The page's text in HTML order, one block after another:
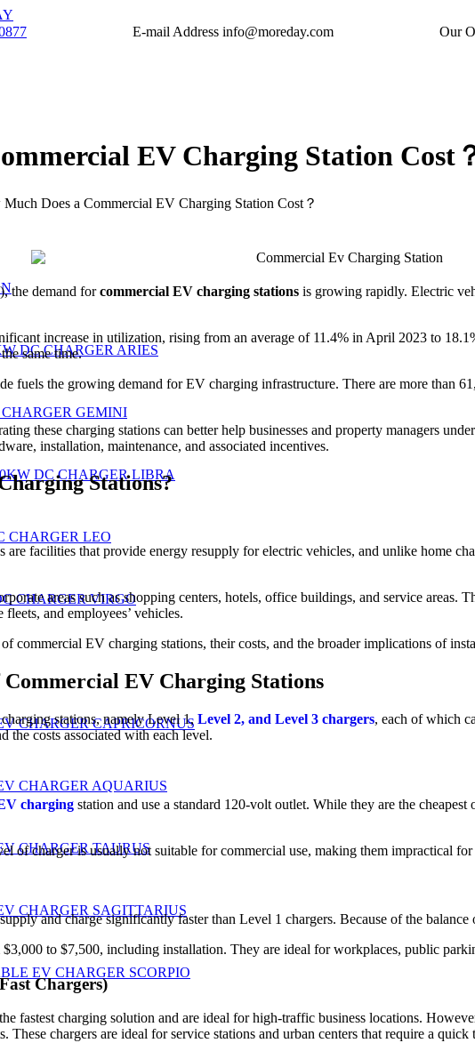
E-mail Address info@moreday.com Our
DC CHARGER ARIES
GEMINI
DC CHARGER LIBRA
CHARGER LEO
CHARGER VIRGO
CHARGER CAPRICORNUS
CHARGER AQUARIUS
CHARGER TAURUS
CHARGER SAGITTARIUS
EV CHARGER SCORPIO
EV Charging Station Cost
Does a Commercial EV Charging Station Cost？
the demand forcommercial EV charging stations is growing rapidly. Electric
increase in utilization, rising from an average of 11.4% in April 2023 to
same time.
fuels the growing demand for EV charging infrastructure. There are more than
these charging stations can better help businesses and property managers
installation, maintenance, and associated incentives.
Stations?
facilities that provide energy resupply for electric vehicles, and unlike home
areas such as shopping centers, hotels, office buildings, and service
and employees’ vehicles.
commercial EV charging stations, their costs, and the broader implications of
EV Charging Stations
stations, namely Level 1, Level 2, and Level 3 chargers, each of which
the costs associated with each level.
charging station and use a standard 120-volt outlet. While they are the
of charger is usually not suitable for commercial use, making them impractical
and charge significantly faster than Level 1 chargers. Because of the
to $7,500, including installation. They are ideal for workplaces, public
Chargers)
fastest charging solution and are ideal for high-traffic business locations.
These chargers are ideal for service stations and urban centers that require a quick